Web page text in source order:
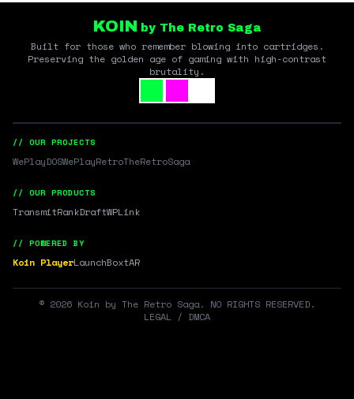
KOIN by The Retro Saga
Built for those who remember blowing into cartridges.
Preserving the golden age of gaming with high-contrast
brutality.
// OUR PROJECTS
WePlayDOSWePlayRetroTheRetroSaga
// OUR PRODUCTS
TransmitRankDraftWPLink
// POWERED BY
Koin PlayerLaunchBoxtAR
© 2026 Koin by The Retro Saga. NO RIGHTS RESERVED.
LEGAL / DMCA